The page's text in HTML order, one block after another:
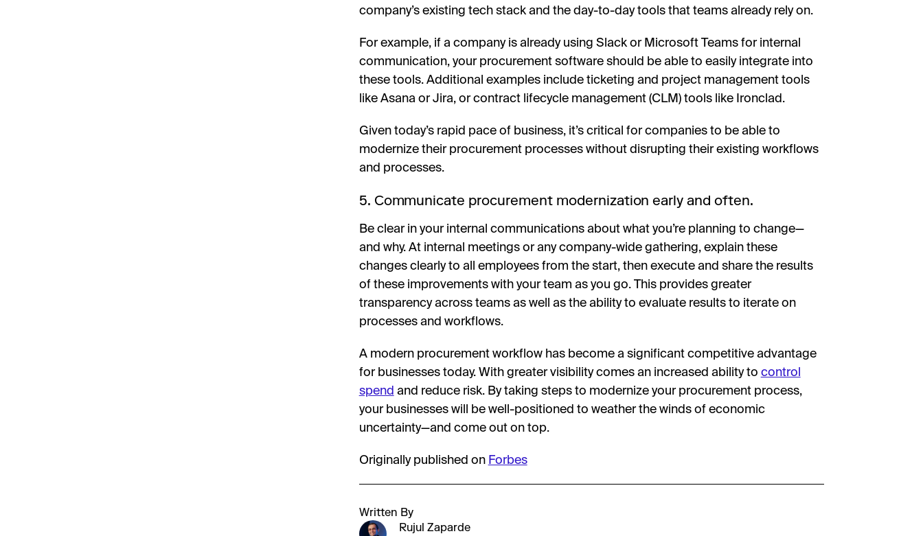
company’s existing tech stack and the day-to-day tools that teams already rely on.
For example, if a company is already using Slack or Microsoft Teams for internal
communication, your procurement software should be able to easily integrate into
these tools. Additional examples include ticketing and project management tools
like Asana or Jira, or contract lifecycle management (CLM) tools like Ironclad.
Given today’s rapid pace of business, it’s critical for companies to be able to
modernize their procurement processes without disrupting their existing workflows
and processes.
5. Communicate procurement modernization early and often.
Be clear in your internal communications about what you’re planning to change—
and why. At internal meetings or any company-wide gathering, explain these
changes clearly to all employees from the start, then execute and share the results
of these improvements with your team as you go. This provides greater
transparency across teams as well as the ability to evaluate results to iterate on
processes and workflows.
A modern procurement workflow has become a significant competitive advantage
for businesses today. With greater visibility comes an increased ability to control
spend and reduce risk. By taking steps to modernize your procurement process,
your businesses will be well-positioned to weather the winds of economic
uncertainty—and come out on top.
Originally published on Forbes
Written By
Rujul Zaparde